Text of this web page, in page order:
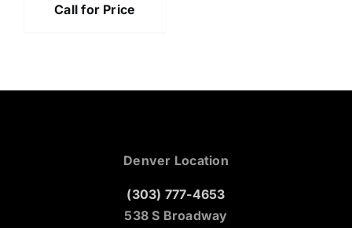
Call for Price
Denver Location
(303) 777-4653
538 S Broadway